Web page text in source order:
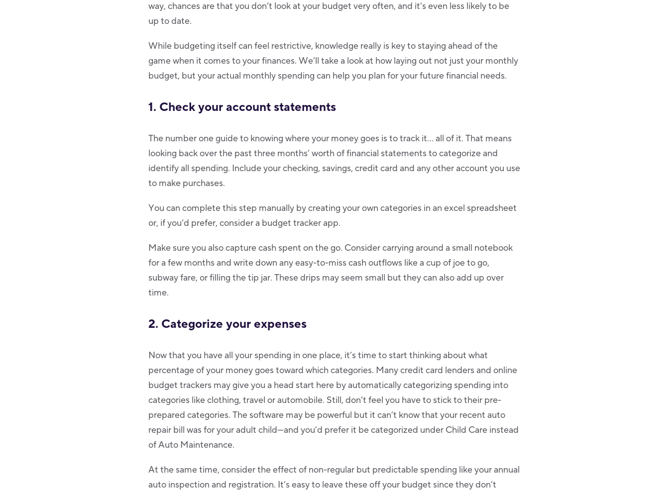
way, chances are that you don’t look at your budget very often, and it’s even less likely to be
up to date.
While budgeting itself can feel restrictive, knowledge really is key to staying ahead of the
game when it comes to your finances. We’ll take a look at how laying out not just your monthly
budget, but your actual monthly spending can help you plan for your future financial needs.
1. Check your account statements
The number one guide to knowing where your money goes is to track it… all of it. That means
looking back over the past three months’ worth of financial statements to categorize and
identify all spending. Include your checking, savings, credit card and any other account you use
to make purchases.
You can complete this step manually by creating your own categories in an excel spreadsheet
or, if you’d prefer, consider a budget tracker app.
Make sure you also capture cash spent on the go. Consider carrying around a small notebook
for a few months and write down any easy-to-miss cash outflows like a cup of joe to go,
subway fare, or filling the tip jar. These drips may seem small but they can also add up over
time.
2. Categorize your expenses
Now that you have all your spending in one place, it’s time to start thinking about what
percentage of your money goes toward which categories. Many credit card lenders and online
budget trackers may give you a head start here by automatically categorizing spending into
categories like clothing, travel or automobile. Still, don’t feel you have to stick to their pre-
prepared categories. The software may be powerful but it can’t know that your recent auto
repair bill was for your adult child—and you’d prefer it be categorized under Child Care instead
of Auto Maintenance.
At the same time, consider the effect of non-regular but predictable spending like your annual
auto inspection and registration. It’s easy to leave these off your budget since they don’t